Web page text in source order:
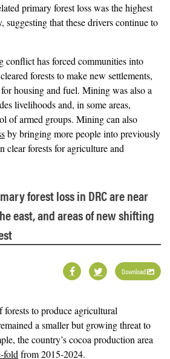
primary forest loss was the highest
suggesting that these drivers continue to
conflict has forced communities into
forests to make new settlements,
housing and fuel. Mining was also a
livelihoods and, in some areas,
of armed groups. Mining can also
by bringing more people into previously
clear forests for agriculture and
forest loss in DRC are near
east, and areas of new shifting
Download
forests to produce agricultural
a smaller but growing threat to
the country’s cocoa production area
fold from 2015-2024.